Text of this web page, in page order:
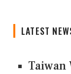
LATEST
Taiwan